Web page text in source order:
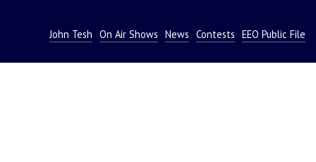
John Tesh On Air Shows News Contests EEO Public File